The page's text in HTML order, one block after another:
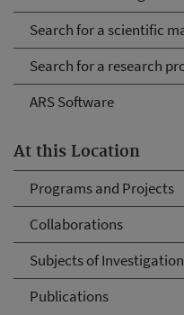
Search for a scientific
Search for a research
ARS Software
At this Location
Programs and Projects
Collaborations
Subjects of Investigation
Publications